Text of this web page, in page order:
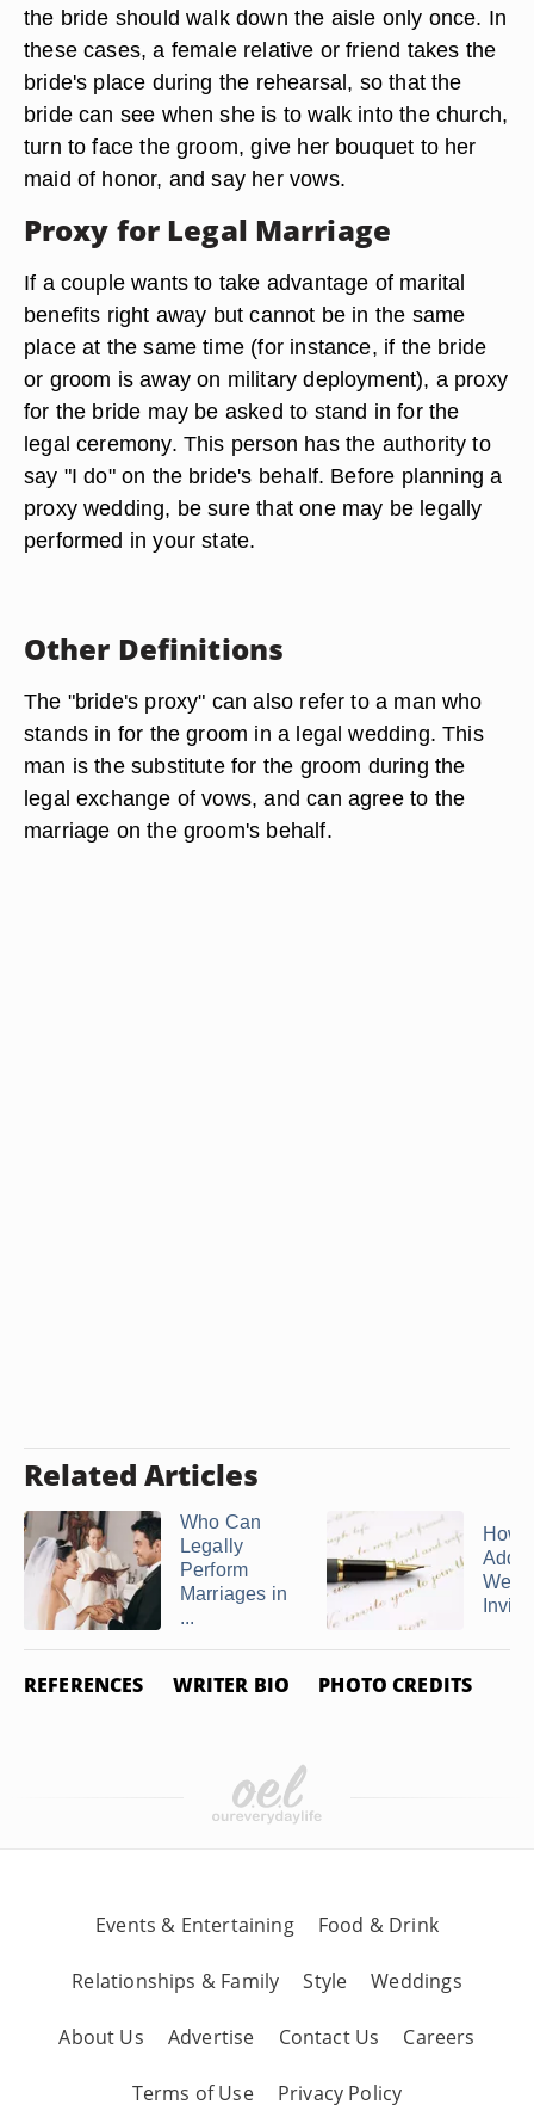
the bride should walk down the aisle only once. In
these cases, a female relative or friend takes the
bride's place during the rehearsal, so that the
bride can see when she is to walk into the church,
turn to face the groom, give her bouquet to her
maid of honor, and say her vows.
Proxy for Legal Marriage
If a couple wants to take advantage of marital
benefits right away but cannot be in the same
place at the same time (for instance, if the bride
or groom is away on military deployment), a proxy
for the bride may be asked to stand in for the
legal ceremony. This person has the authority to
say "I do" on the bride's behalf. Before planning a
proxy wedding, be sure that one may be legally
performed in your state.
Other Definitions
The "bride's proxy" can also refer to a man who
stands in for the groom in a legal wedding. This
man is the substitute for the groom during the
legal exchange of vows, and can agree to the
marriage on the groom's behalf.
Related Articles
Who Can
Legally
Perform
Marriages in
...
How
REFERENCES WRITER BIO PHOTO CREDITS
Events & Entertaining Food & Drink
Relationships & Family Style Weddings
About Us Advertise Contact Us Careers
Terms of Use Privacy Policy